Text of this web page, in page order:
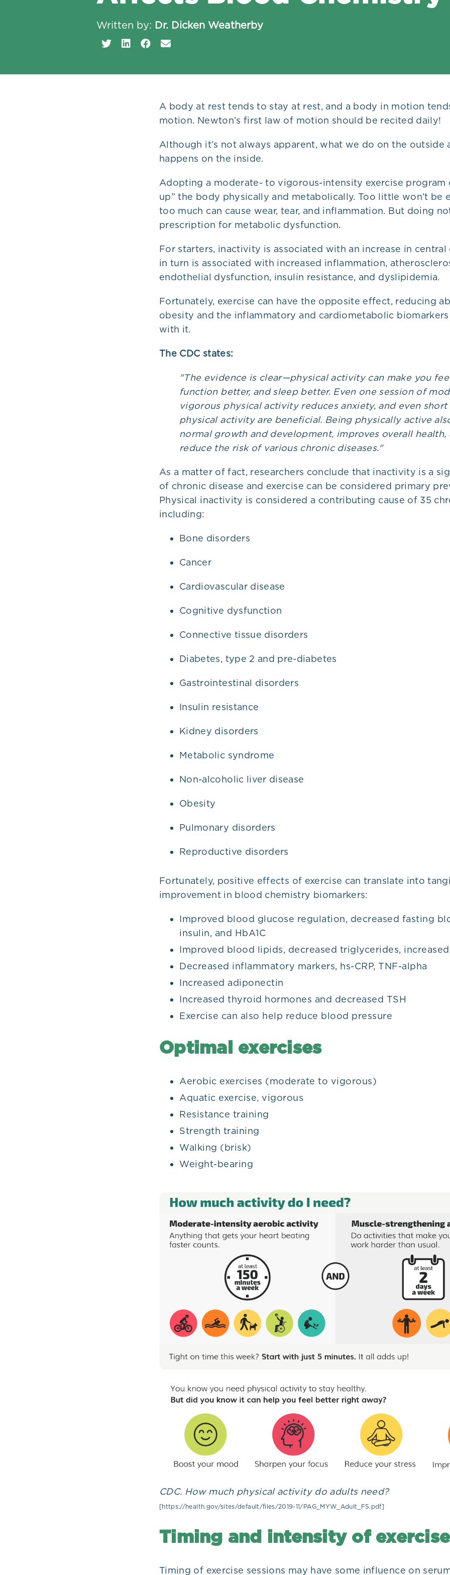
Plans
Written by: Dr. Dicken Weatherby
A body at rest tends to stay at rest, and a body in motion
motion. Newton’s first law of motion should be recited daily!
Although it’s not always apparent, what we do on the outside
happens on the inside.
Adopting a moderate- to vigorous-intensity exercise program
up” the body physically and metabolically. Too little won’t be
too much can cause wear, tear, and inflammation. But doing
prescription for metabolic dysfunction.
For starters, inactivity is associated with an increase in
in turn is associated with increased inflammation,
endothelial dysfunction, insulin resistance, and dyslipidemia.
Fortunately, exercise can have the opposite effect, reducing
obesity and the inflammatory and cardiometabolic
with it.
The CDC states:
"The evidence is clear—physical activity can make you
function better, and sleep better. Even one session of
vigorous physical activity reduces anxiety, and even
physical activity are beneficial. Being physically active
normal growth and development, improves overall health,
reduce the risk of various chronic diseases."
As a matter of fact, researchers conclude that inactivity is a
of chronic disease and exercise can be considered primary
Physical inactivity is considered a contributing cause of 35
including:
Bone disorders
Cancer
Cardiovascular disease
Cognitive dysfunction
Connective tissue disorders
Diabetes, type 2 and pre-diabetes
Gastrointestinal disorders
Insulin resistance
Kidney disorders
Metabolic syndrome
Non-alcoholic liver disease
Obesity
Pulmonary disorders
Reproductive disorders
Fortunately, positive effects of exercise can translate into
improvement in blood chemistry biomarkers:
Improved blood glucose regulation, decreased fasting
insulin, and HbA1C
Improved blood lipids, decreased triglycerides, increased
Decreased inflammatory markers, hs-CRP, TNF-alpha
Increased adiponectin
Increased thyroid hormones and decreased TSH
Exercise can also help reduce blood pressure
Optimal exercises
Aerobic exercises (moderate to vigorous)
Aquatic exercise, vigorous
Resistance training
Strength training
Walking (brisk)
Weight-bearing
CDC. How much physical activity do adults need?
[https://health.gov/sites/default/files/2019-11/PAG_MYW_Adult_FS.pdf]
Timing and intensity of exercise
Timing of exercise sessions may have some influence on